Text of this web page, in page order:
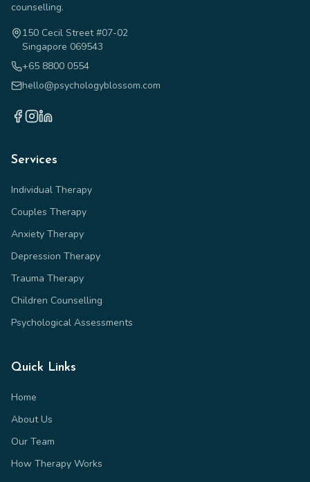
counselling.
150 Cecil Street #07-02
Singapore 069543
+65 8800 0554
hello@psychologyblossom.com
Services
Individual Therapy
Couples Therapy
Anxiety Therapy
Depression Therapy
Trauma Therapy
Children Counselling
Psychological Assessments
Quick Links
Home
About Us
Our Team
How Therapy Works